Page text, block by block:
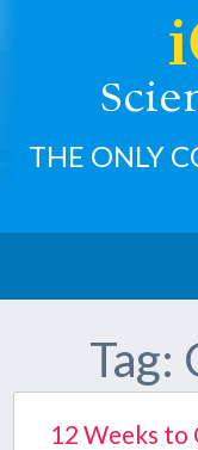
S
THE ONLY
Tag:
12 Weeks to